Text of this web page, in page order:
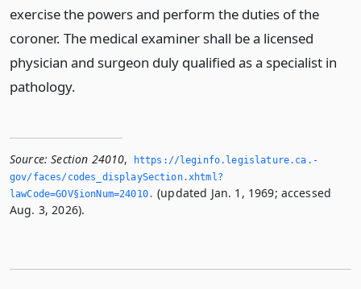
exercise the powers and perform the duties of the
coroner. The medical examiner shall be a licensed
physician and surgeon duly qualified as a specialist in
pathology.
Source: Section 24010,
https://leginfo.­legislature.­ca.­
gov/faces/codes_displaySection.­xhtml?
lawCode=GOV§ionNum=24010.­ (updated Jan. 1, 1969; accessed
Aug. 3, 2026).